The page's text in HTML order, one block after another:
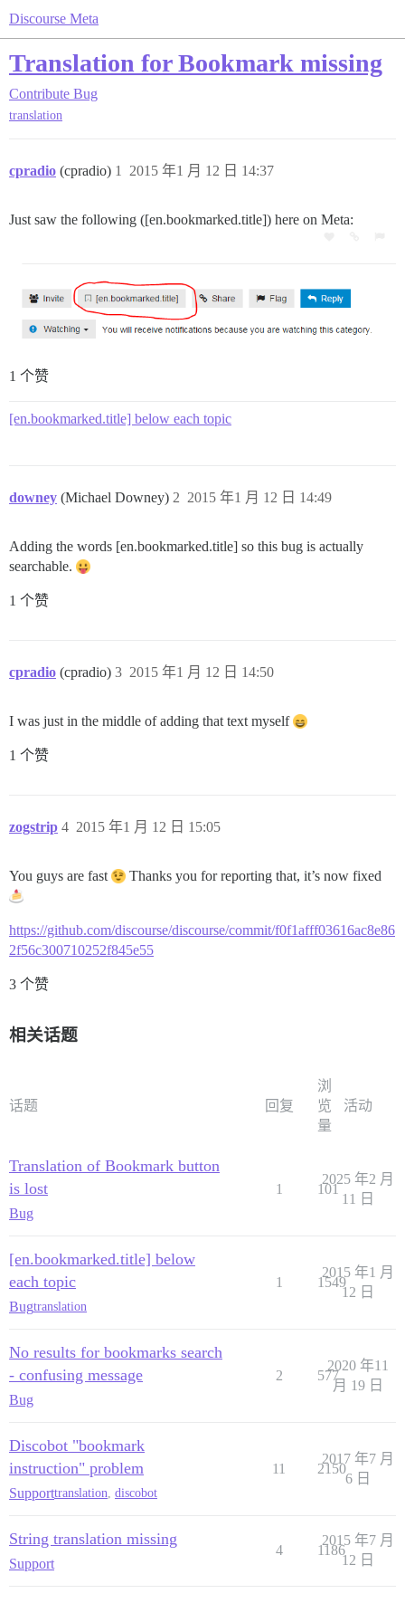
Discourse Meta
Translation for Bookmark missing
Contribute Bug
translation
cpradio (cpradio) 2015 年1 月 12 日 14:37
1
Just saw the following ([en.bookmarked.title]) here on Meta:
1 个赞
[en.bookmarked.title] below each topic
downey (Michael Downey) 2015 年1 月 12 日 14:49
2
Adding the words [en.bookmarked.title] so this bug is actually
searchable.
1 个赞
cpradio (cpradio) 2015 年1 月 12 日 14:50
3
I was just in the middle of adding that text myself
1 个赞
zogstrip 2015 年1 月 12 日 15:05
4
You guys are fast Thanks you for reporting that, it’s now fixed
https://github.com/discourse/discourse/commit/f0f1afff03616ac8e86
2f56c300710252f845e55
3 个赞
相关话题
话题 回复
浏
览
量
活动
Translation of Bookmark button
is lost
Bug
1 101
2025 年2 月
11 日
[en.bookmarked.title] below
each topic
Bugtranslation
1 1549
2015 年1 月
12 日
No results for bookmarks search
- confusing message
Bug
2 577
2020 年11
月 19 日
Discobot "bookmark
instruction" problem
Supporttranslation, discobot
11 2150
2017 年7 月
6 日
String translation missing
Support
4 1186
2015 年7 月
12 日